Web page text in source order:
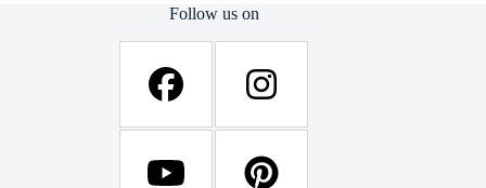
Follow us on